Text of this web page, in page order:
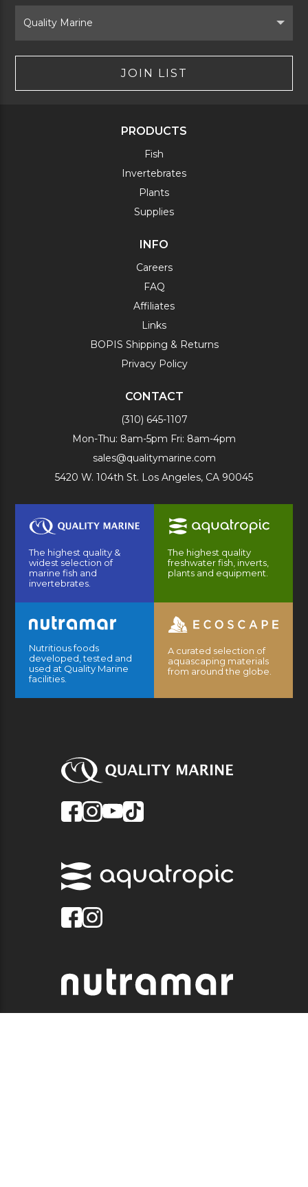
Brand
JOIN LIST
PRODUCTS
Fish
Invertebrates
Plants
Supplies
INFO
Careers
FAQ
Affiliates
Links
BOPIS Shipping & Returns
Privacy Policy
CONTACT
(310) 645-1107
Mon-Thu: 8am-5pm Fri: 8am-4pm
sales@qualitymarine.com
5420 W. 104th St. Los Angeles, CA 90045
The highest quality &
widest selection of
marine fish and
invertebrates.
The highest quality
freshwater fish, inverts,
plants and equipment.
Nutritious foods
developed, tested and
used at Quality Marine
facilities.
A curated selection of
aquascaping materials
from around the globe.